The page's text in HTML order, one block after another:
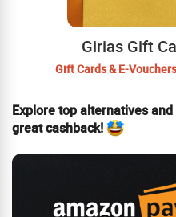
Girias Gift
Gift Cards & E-
Explore top alternatives
great cashback!